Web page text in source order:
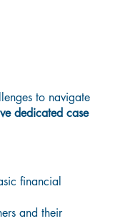
to navigate
dedicated case
financial
and their